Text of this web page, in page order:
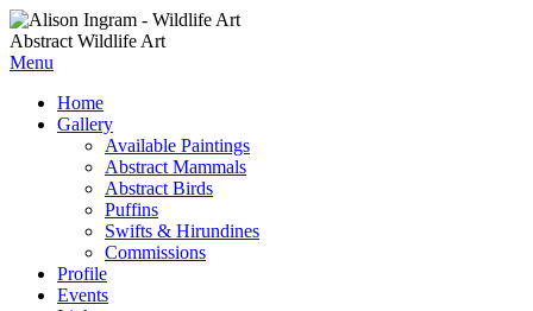
Abstract Wildlife Art
Menu
Home
Gallery
Available Paintings
Abstract Mammals
Abstract Birds
Puffins
Swifts & Hirundines
Commissions
Profile
Events